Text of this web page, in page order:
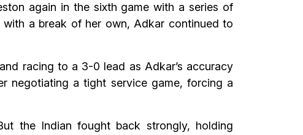
again in the sixth game with a series of
a break of her own, Adkar continued to
racing to a 3-0 lead as Adkar’s accuracy
negotiating a tight service game, forcing a
the Indian fought back strongly, holding